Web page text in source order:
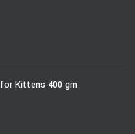
for Kittens 400 gm